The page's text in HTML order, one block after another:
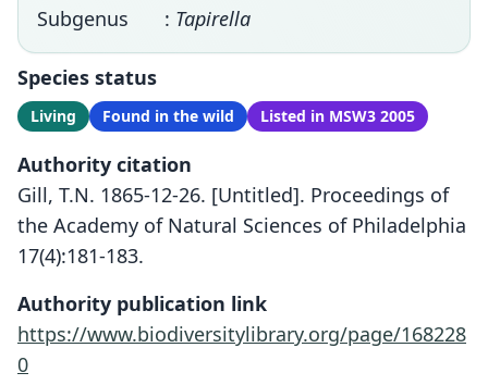
Subgenus
: Tapirella
Species status
Living Found in the wild Listed in MSW3 2005
Authority citation
Gill, T.N. 1865-12-26. [Untitled]. Proceedings of
the Academy of Natural Sciences of Philadelphia
17(4):181-183.
Authority publication link
https://www.biodiversitylibrary.org/page/168228
0